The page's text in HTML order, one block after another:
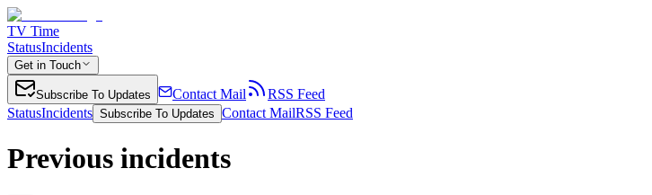
TV Time
StatusIncidents
Get in Touch
Subscribe To Updates Contact Mail
RSS Feed
StatusIncidents Subscribe To Updates Contact MailRSS Feed
Previous incidents